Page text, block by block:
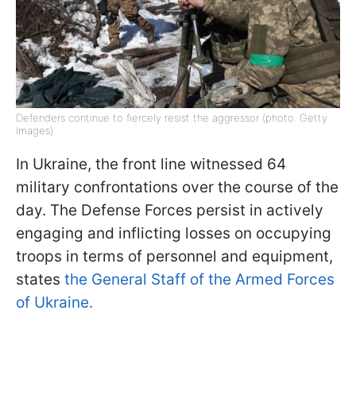
Defenders continue to fiercely resist the aggressor (photo: Getty
Images)
In Ukraine, the front line witnessed 64
military confrontations over the course of the
day. The Defense Forces persist in actively
engaging and inflicting losses on occupying
troops in terms of personnel and equipment,
states the General Staff of the Armed Forces
of Ukraine.